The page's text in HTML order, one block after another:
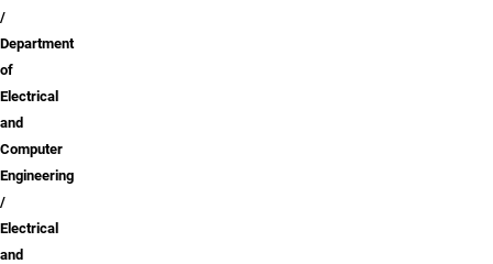
Department
of
Electrical
and
Computer
Engineering
Electrical
and